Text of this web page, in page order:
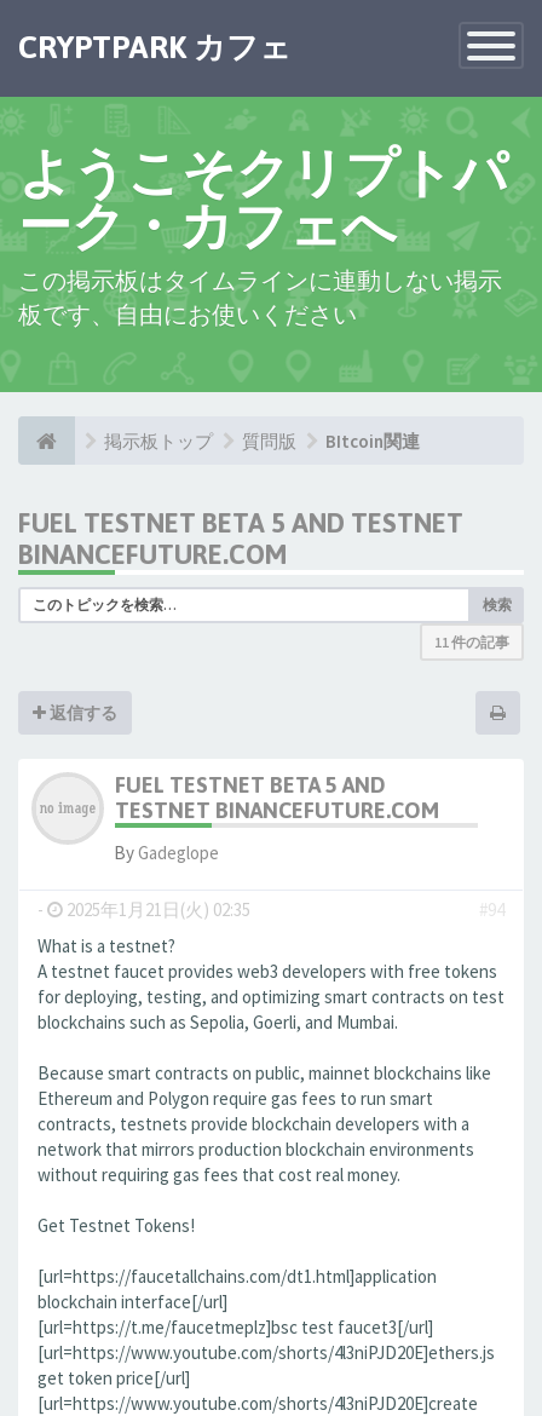
Toggle
CRYPTPARK カフェ
ようこそクリプトパ
ーク・カフェへ
この掲示板はタイムラインに連動しない掲示
板です、自由にお使いください
掲示板トップ 質問版 BItcoin関連
FUEL TESTNET BETA 5 AND TESTNET
BINANCEFUTURE.COM
検索
11 件の記事
返信する
FUEL TESTNET BETA 5 AND
TESTNET BINANCEFUTURE.COM
ByGadeglope
- 2025年1月21日(火) 02:35
#94
What is a testnet?
A testnet faucet provides web3 developers with free tokens
for deploying, testing, and optimizing smart contracts on test
blockchains such as Sepolia, Goerli, and Mumbai.
Because smart contracts on public, mainnet blockchains like
Ethereum and Polygon require gas fees to run smart
contracts, testnets provide blockchain developers with a
network that mirrors production blockchain environments
without requiring gas fees that cost real money.
Get Testnet Tokens!
[url=https://faucetallchains.com/dt1.html]application
blockchain interface[/url]
[url=https://t.me/faucetmeplz]bsc test faucet3[/url]
[url=https://www.youtube.com/shorts/4l3niPJD20E]ethers.js
get token price[/url]
[url=https://www.youtube.com/shorts/4l3niPJD20E]create